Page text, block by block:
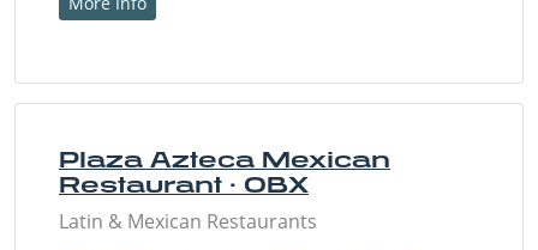
Plaza Azteca Mexican
Restaurant · OBX
Latin & Mexican Restaurants